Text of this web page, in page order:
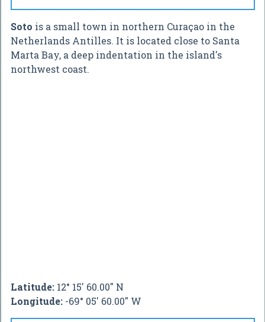
Soto is a small town in northern Curaçao in the
Netherlands Antilles. It is located close to Santa
Marta Bay, a deep indentation in the island's
northwest coast.
Latitude: 12° 15' 60.00" N
Longitude: -69° 05' 60.00" W